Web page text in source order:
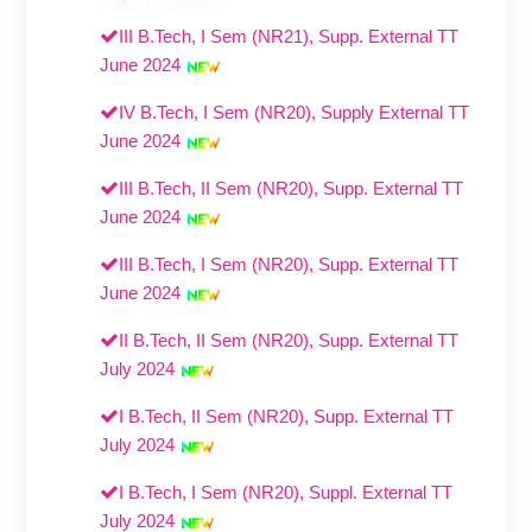
III B.Tech, I Sem (NR21), Supp. External TT
June 2024
IV B.Tech, I Sem (NR20), Supply External TT
June 2024
III B.Tech, II Sem (NR20), Supp. External TT
June 2024
III B.Tech, I Sem (NR20), Supp. External TT
June 2024
II B.Tech, II Sem (NR20), Supp. External TT
July 2024
I B.Tech, II Sem (NR20), Supp. External TT
July 2024
I B.Tech, I Sem (NR20), Suppl. External TT
July 2024